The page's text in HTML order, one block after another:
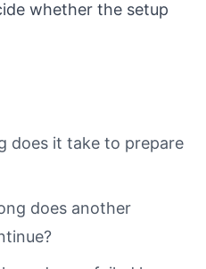
whether the setup
does it take to prepare
does another